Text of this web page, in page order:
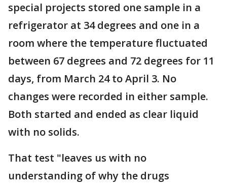
special projects stored one sample in a
refrigerator at 34 degrees and one in a
room where the temperature fluctuated
between 67 degrees and 72 degrees for 11
days, from March 24 to April 3. No
changes were recorded in either sample.
Both started and ended as clear liquid
with no solids.
That test "leaves us with no
understanding of why the drugs